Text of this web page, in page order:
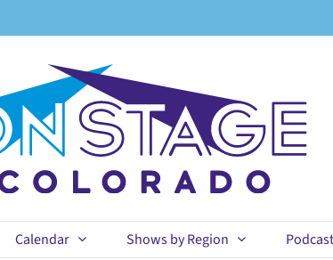
Calendar Shows by Region Podcast